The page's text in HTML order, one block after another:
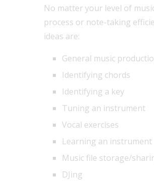
No matter your level of
process or note-taking
ideas are:
General music
Identifying chords
Identifying a key
Tuning an instrument
Vocal exercises
Learning an instrument
Music file storage/
DJing